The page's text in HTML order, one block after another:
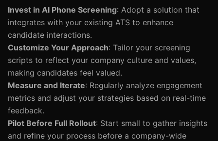
Invest in AI Phone Screening: Adopt a solution that
integrates with your existing ATS to enhance
candidate interactions.
Customize Your Approach: Tailor your screening
scripts to reflect your company culture and values,
making candidates feel valued.
Measure and Iterate: Regularly analyze engagement
metrics and adjust your strategies based on real-time
feedback.
Pilot Before Full Rollout: Start small to gather insights
and refine your process before a company-wide